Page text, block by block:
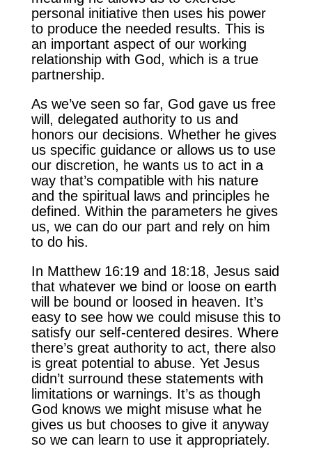
personal initiative then uses his power
to produce the needed results. This is
an important aspect of our working
relationship with God, which is a true
partnership.
As we’ve seen so far, God gave us free
will, delegated authority to us and
honors our decisions. Whether he gives
us specific guidance or allows us to use
our discretion, he wants us to act in a
way that’s compatible with his nature
and the spiritual laws and principles he
defined. Within the parameters he gives
us, we can do our part and rely on him
to do his.
In Matthew 16:19 and 18:18, Jesus said
that whatever we bind or loose on earth
will be bound or loosed in heaven. It’s
easy to see how we could misuse this to
satisfy our self-centered desires. Where
there’s great authority to act, there also
is great potential to abuse. Yet Jesus
didn’t surround these statements with
limitations or warnings. It’s as though
God knows we might misuse what he
gives us but chooses to give it anyway
so we can learn to use it appropriately.